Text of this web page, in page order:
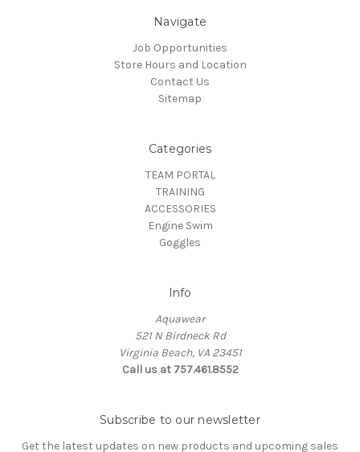
Navigate
Job Opportunities
Store Hours and Location
Contact Us
Sitemap
Categories
TEAM PORTAL
TRAINING
ACCESSORIES
Engine Swim
Goggles
Info
Aquawear
521 N Birdneck Rd
Virginia Beach, VA 23451
Call us at 757.461.8552
Subscribe to our newsletter
Get the latest updates on new products and upcoming sales